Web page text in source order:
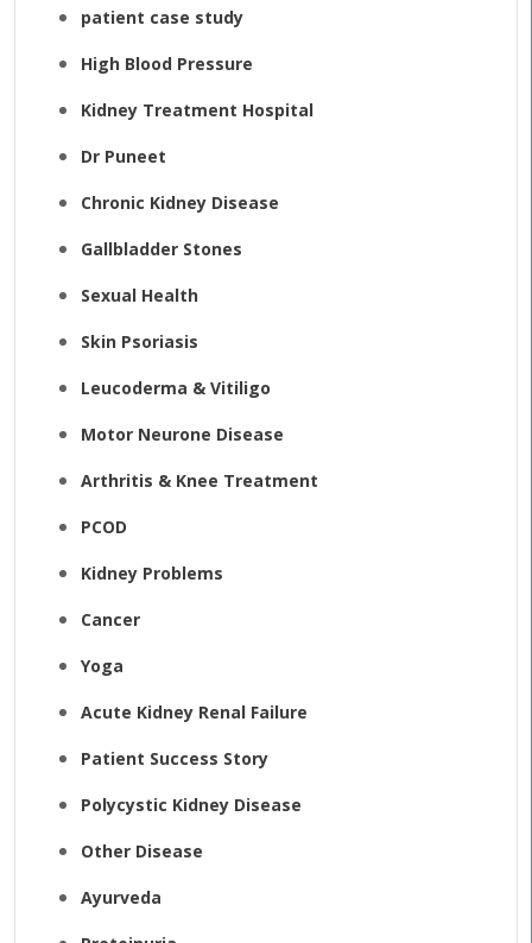
patient case study
High Blood Pressure
Kidney Treatment Hospital
Dr Puneet
Chronic Kidney Disease
Gallbladder Stones
Sexual Health
Skin Psoriasis
Leucoderma & Vitiligo
Motor Neurone Disease
Arthritis & Knee Treatment
PCOD
Kidney Problems
Cancer
Yoga
Acute Kidney Renal Failure
Patient Success Story
Polycystic Kidney Disease
Other Disease
Ayurveda